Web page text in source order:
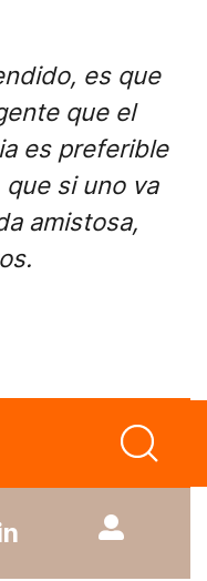
es que
que el
es preferible
que si uno va
amistosa,